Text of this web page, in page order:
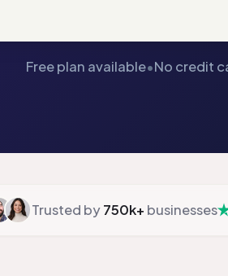
Free plan available•No credit
Trusted by750k+ businesses